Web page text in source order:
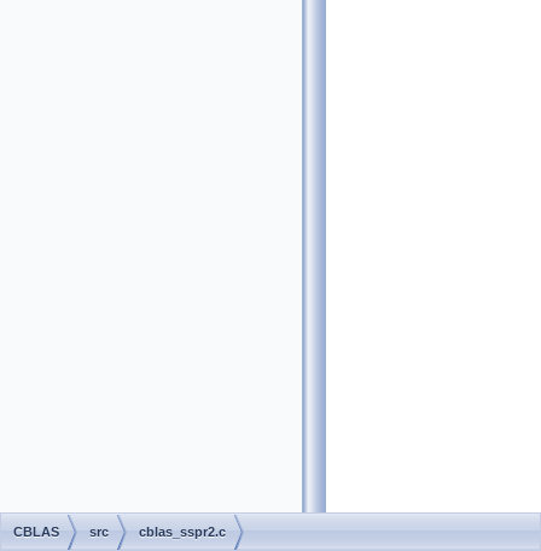
CBLAS src cblas_sspr2.c